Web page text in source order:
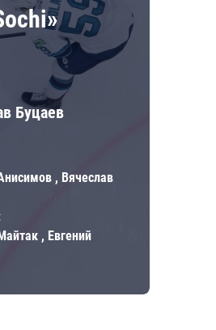
Буцаев
, Вячеслав
, Евгений